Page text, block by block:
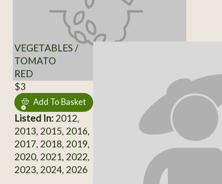
VEGETABLES /
TOMATO
RED
$3
Add To Basket
Listed In:2012,
2013, 2015, 2016,
2017, 2018, 2019,
2020, 2021, 2022,
2023, 2024, 2026